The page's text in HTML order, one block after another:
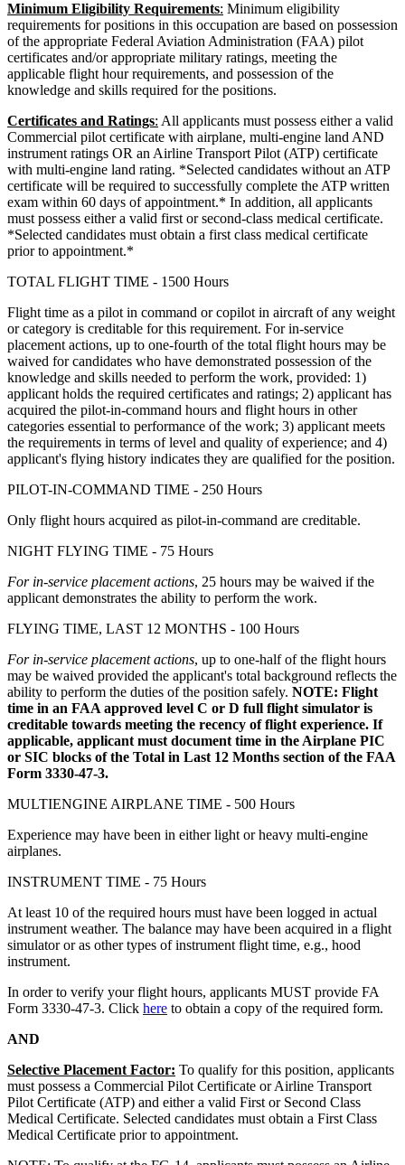
Minimum Eligibility Requirements: Minimum eligibility
requirements for positions in this occupation are based on possession
of the appropriate Federal Aviation Administration (FAA) pilot
certificates and/or appropriate military ratings, meeting the
applicable flight hour requirements, and possession of the
knowledge and skills required for the positions.
Certificates and Ratings: All applicants must possess either a valid
Commercial pilot certificate with airplane, multi-engine land AND
instrument ratings OR an Airline Transport Pilot (ATP) certificate
with multi-engine land rating. *Selected candidates without an ATP
certificate will be required to successfully complete the ATP written
exam within 60 days of appointment.* In addition, all applicants
must possess either a valid first or second-class medical certificate.
*Selected candidates must obtain a first class medical certificate
prior to appointment.*
TOTAL FLIGHT TIME - 1500 Hours
Flight time as a pilot in command or copilot in aircraft of any weight
or category is creditable for this requirement. For in-service
placement actions, up to one-fourth of the total flight hours may be
waived for candidates who have demonstrated possession of the
knowledge and skills needed to perform the work, provided: 1)
applicant holds the required certificates and ratings; 2) applicant has
acquired the pilot-in-command hours and flight hours in other
categories essential to performance of the work; 3) applicant meets
the requirements in terms of level and quality of experience; and 4)
applicant's flying history indicates they are qualified for the position.
PILOT-IN-COMMAND TIME - 250 Hours
Only flight hours acquired as pilot-in-command are creditable.
NIGHT FLYING TIME - 75 Hours
For in-service placement actions, 25 hours may be waived if the
applicant demonstrates the ability to perform the work.
FLYING TIME, LAST 12 MONTHS - 100 Hours
For in-service placement actions, up to one-half of the flight hours
may be waived provided the applicant's total background reflects the
ability to perform the duties of the position safely. NOTE: Flight
time in an FAA approved level C or D full flight simulator is
creditable towards meeting the recency of flight experience. If
applicable, applicant must document time in the Airplane PIC
or SIC blocks of the Total in Last 12 Months section of the FAA
Form 3330-47-3.
MULTIENGINE AIRPLANE TIME - 500 Hours
Experience may have been in either light or heavy multi-engine
airplanes.
INSTRUMENT TIME - 75 Hours
At least 10 of the required hours must have been logged in actual
instrument weather. The balance may have been acquired in a flight
simulator or as other types of instrument flight time, e.g., hood
instrument.
In order to verify your flight hours, applicants MUST provide FA
Form 3330-47-3. Click here to obtain a copy of the required form.
AND
Selective Placement Factor: To qualify for this position, applicants
must possess a Commercial Pilot Certificate or Airline Transport
Pilot Certificate (ATP) and either a valid First or Second Class
Medical Certificate. Selected candidates must obtain a First Class
Medical Certificate prior to appointment.